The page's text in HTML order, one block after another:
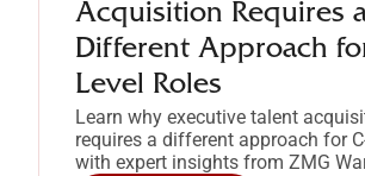
Acquisition Requires
Different Approach
Level Roles
Learn why executive talent
requires a different approach for
with expert insights from ZMG